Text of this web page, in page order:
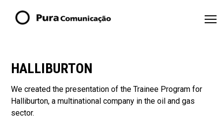
HALLIBURTON
We created the presentation of the Trainee Program for
Halliburton, a multinational company in the oil and gas
sector.